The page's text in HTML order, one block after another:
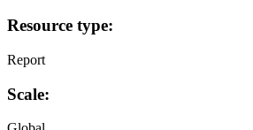
Resource type:
Report
Scale: